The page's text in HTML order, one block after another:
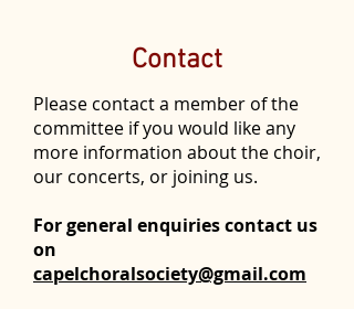
Contact
Please contact a member of the
committee if you would like any
more information about the choir,
our concerts, or joining us.
For general enquiries contact us
on
capelchoralsociety@gmail.com